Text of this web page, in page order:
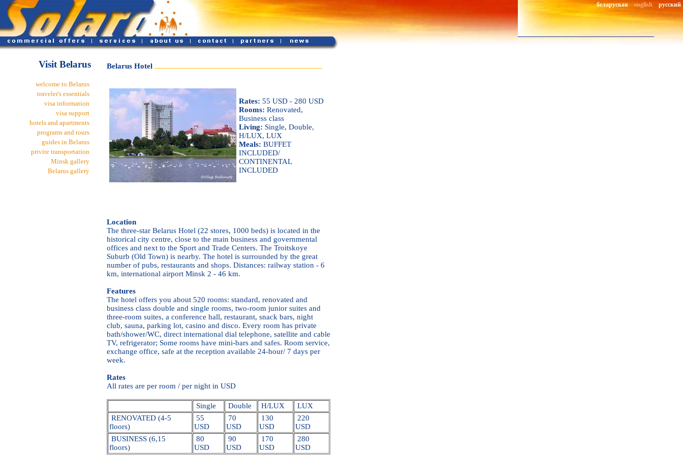
беларуская english русский
Visit Belarus
welcome to Belarus
traveler's essentials
visa information
visa support
hotels and apartments
programs and tours
guides in Belarus
privite transportation
Minsk gallery
Belarus gallery
Belarus Hotel
Rates: 55 USD - 280 USD
Rooms: Renovated,
Business class
Living: Single, Double,
H/LUX, LUX
Meals: BUFFET
INCLUDED/
CONTINENTAL
INCLUDED
Location
The three-star Belarus Hotel (22 stores, 1000 beds) is located in the
historical city centre, close to the main business and governmental
offices and next to the Sport and Trade Centers. The Troitskoye
Suburb (Old Town) is nearby. The hotel is surrounded by the great
number of pubs, restaurants and shops. Distances: railway station - 6
km, international airport Minsk 2 - 46 km.
Features
The hotel offers you about 520 rooms: standard, renovated and
business class double and single rooms, two-room junior suites and
three-room suites, a conference hall, restaurant, snack bars, night
club, sauna, parking lot, casino and disco. Every room has private
bath/shower/WC, direct international dial telephone, satellite and cable
TV, refrigerator; Some rooms have mini-bars and safes. Room service,
exchange office, safe at the reception available 24-hour/ 7 days per
week.
Rates
All rates are per room / per night in USD
Single Double H/LUX
LUX
RENOVATED (4-5
floors)
55
USD
70
USD
130
USD
220
USD
BUSINESS (6,15
floors)
80
USD
90
USD
170
USD
280
USD